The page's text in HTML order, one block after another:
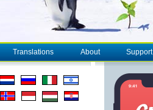
Translations About Support